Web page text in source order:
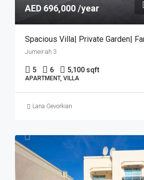
AED 696,000 /year
Spacious Villa| Private Garden|
Jumeirah 3
5 6 5,100 sqft
APARTMENT, VILLA
Lana Gevorkian